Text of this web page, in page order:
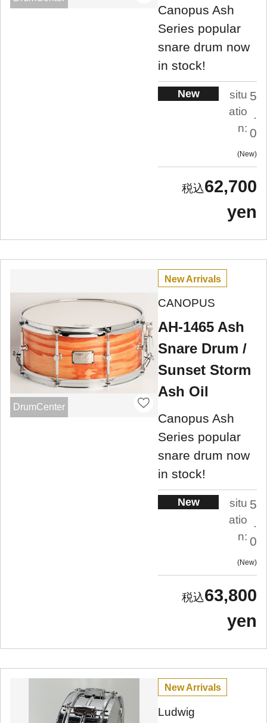
Canopus Ash
Series popular
snare drum now
in stock!
New
situ
atio
n:
5
.
0
New
62,700
yen
DrumCenter
New Arrivals
CANOPUS
AH-1465 Ash
Snare Drum /
Sunset Storm
Ash Oil
Canopus Ash
Series popular
snare drum now
in stock!
New
situ
atio
n:
5
.
0
New
63,800
yen
New Arrivals
Ludwig